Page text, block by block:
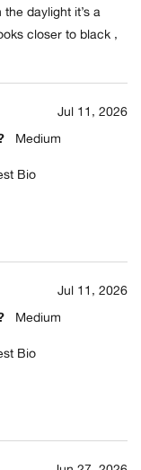
daylight it’s a
closer to black ,
Jul 11, 2026
Medium
Bio
Jul 11, 2026
Medium
Bio